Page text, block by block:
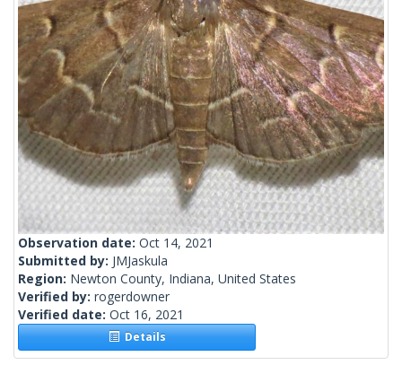
Observation date: Oct 14, 2021
Submitted by: JMJaskula
Region: Newton County, Indiana, United States
Verified by: rogerdowner
Verified date: Oct 16, 2021
Details